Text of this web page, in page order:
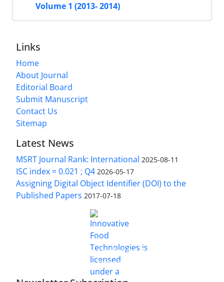
Volume 1 (2013- 2014)
Links
Home
About Journal
Editorial Board
Submit Manuscript
Contact Us
Sitemap
Latest News
MSRT Journal Rank: International 2025-08-11
ISC index = 0.021 ; Q4 2026-05-17
Assigning Digital Object Identifier (DOI) to the
Published Papers 2017-07-18
Innovative Food Technologies (IFT)
Creative Commons Attribution 4.0 International
License